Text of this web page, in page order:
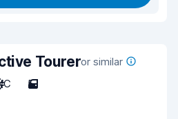
Toureror similar
C 5